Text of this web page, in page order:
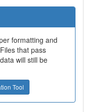
formatting and
that pass
will still be
Tool